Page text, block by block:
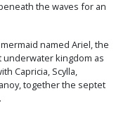
the waves for an
named Ariel, the
kingdom as
Capricia, Scylla,
together the septet